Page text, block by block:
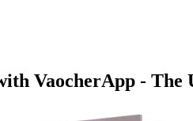
VaocherApp -